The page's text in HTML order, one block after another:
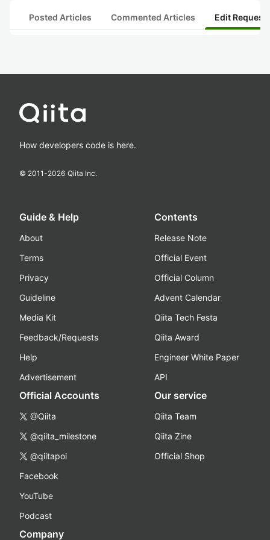
Posted Articles Commented Articles Edit
How developers code is here.
© 2011-2026 Qiita Inc.
Guide & Help
About
Terms
Privacy
Guideline
Media Kit
Feedback/Requests
Help
Advertisement
Contents
Release Note
Official Event
Official Column
Advent Calendar
Qiita Tech Festa
Qiita Award
Engineer White Paper
API
Official Accounts
@Qiita
@qiita_milestone
@qiitapoi
Facebook
YouTube
Podcast
Our service
Qiita Team
Qiita Zine
Official Shop
Company